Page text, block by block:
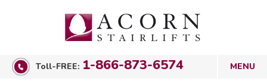
Toll-FREE: 1-866-873-6574